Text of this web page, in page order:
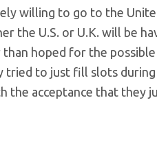
willing to go to the
the U.S. or U.K. will be
hoped for the
to just fill slots
the acceptance that they